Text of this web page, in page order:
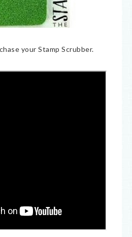
your Stamp Scrubber.